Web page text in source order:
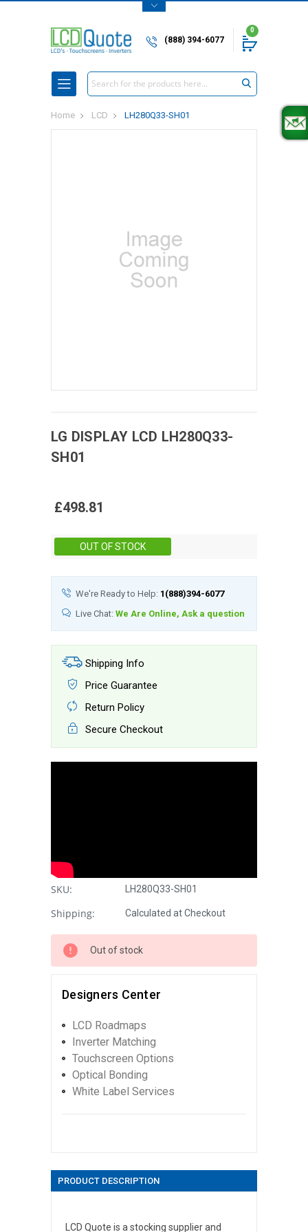
(888) 394-6077
0
Search
Home LCD LH280Q33-SH01
LG DISPLAY LCD LH280Q33-
SH01
£498.81
OUT OF STOCK
We're Ready to Help: 1(888)394-6077
Live Chat: We Are Online, Ask a question
Shipping Info
Price Guarantee
Return Policy
Secure Checkout
SKU: LH280Q33-SH01
Shipping: Calculated at Checkout
Out of stock
Designers Center
LCD Roadmaps
Inverter Matching
Touchscreen Options
Optical Bonding
White Label Services
PRODUCT DESCRIPTION
LCD Quote is a stocking supplier and